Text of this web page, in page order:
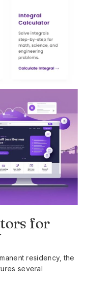
for
residency, the
several